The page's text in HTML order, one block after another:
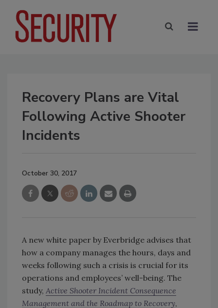
Recovery Plans are Vital
Following Active Shooter
Incidents
October 30, 2017
A new white paper by Everbridge advises that
how a company manages the hours, days and
weeks following such a crisis is crucial for its
operations and employees’ well-being. The
study, Active Shooter Incident Consequence
Management and the Roadmap to Recovery,